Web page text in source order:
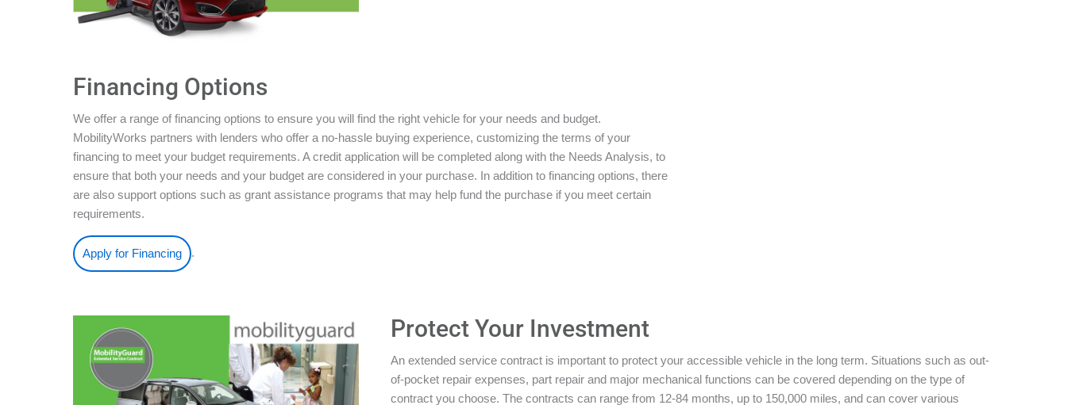
Financing Options
We offer a range of financing options to ensure you will find the right vehicle for your needs and budget.
MobilityWorks partners with lenders who offer a no-hassle buying experience, customizing the terms of your
financing to meet your budget requirements. A credit application will be completed along with the Needs Analysis, to
ensure that both your needs and your budget are considered in your purchase. In addition to financing options, there
are also support options such as grant assistance programs that may help fund the purchase if you meet certain
requirements.
Apply for Financing .
Protect Your Investment
An extended service contract is important to protect your accessible vehicle in the long term. Situations such as out-
of-pocket repair expenses, part repair and major mechanical functions can be covered depending on the type of
contract you choose. The contracts can range from 12-84 months, up to 150,000 miles, and can cover various